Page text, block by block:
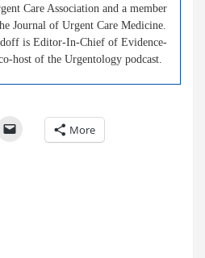
Care Association and a member
Journal of Urgent Care Medicine.
is Editor-In-Chief of Evidence-
host of the Urgentology podcast.
More